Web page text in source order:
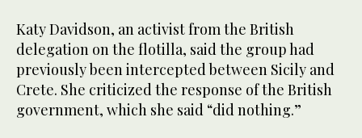
Katy Davidson, ‌an activist from the British
‌delegation on the flotilla, said the group had ​
previously been intercepted between Sicily and
‌Crete. She criticized the response of the British
government, which she ‌said “did nothing.”